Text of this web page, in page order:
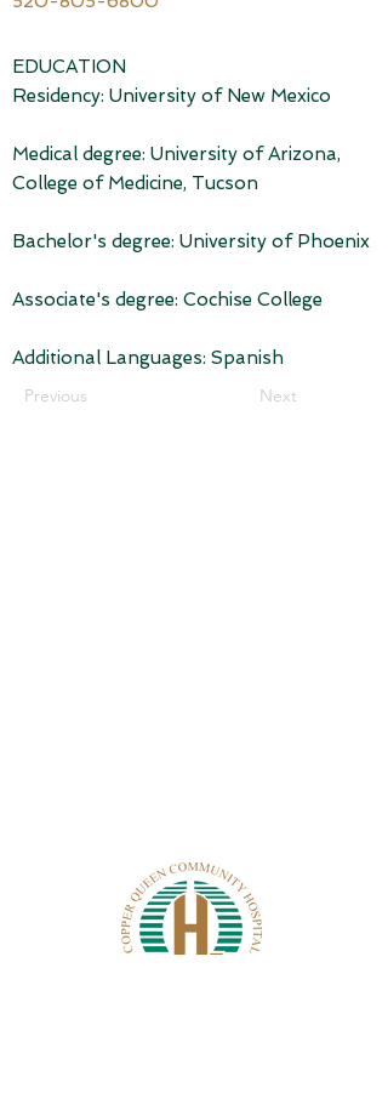
EDUCATION
Residency: University of New Mexico
Medical degree: University of Arizona,
College of Medicine, Tucson
Bachelor's degree: University of Phoenix
Associate's degree: Cochise College
Additional Languages: Spanish
Previous
Next